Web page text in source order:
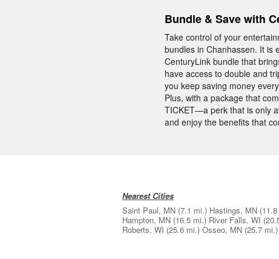
Bundle & Save with
Take control of your
bundles in Chanhassen. It is
CenturyLink bundle that
have access to double and
you keep saving money
Plus, with a package that
TICKET—a perk that is only
and enjoy the benefits that
Nearest Cities
Saint Paul, MN (7.1 mi.) Hastings, MN
Hampton, MN (16.5 mi.) River Falls, WI
Roberts, WI (25.6 mi.) Osseo, MN (25.7 mi.)